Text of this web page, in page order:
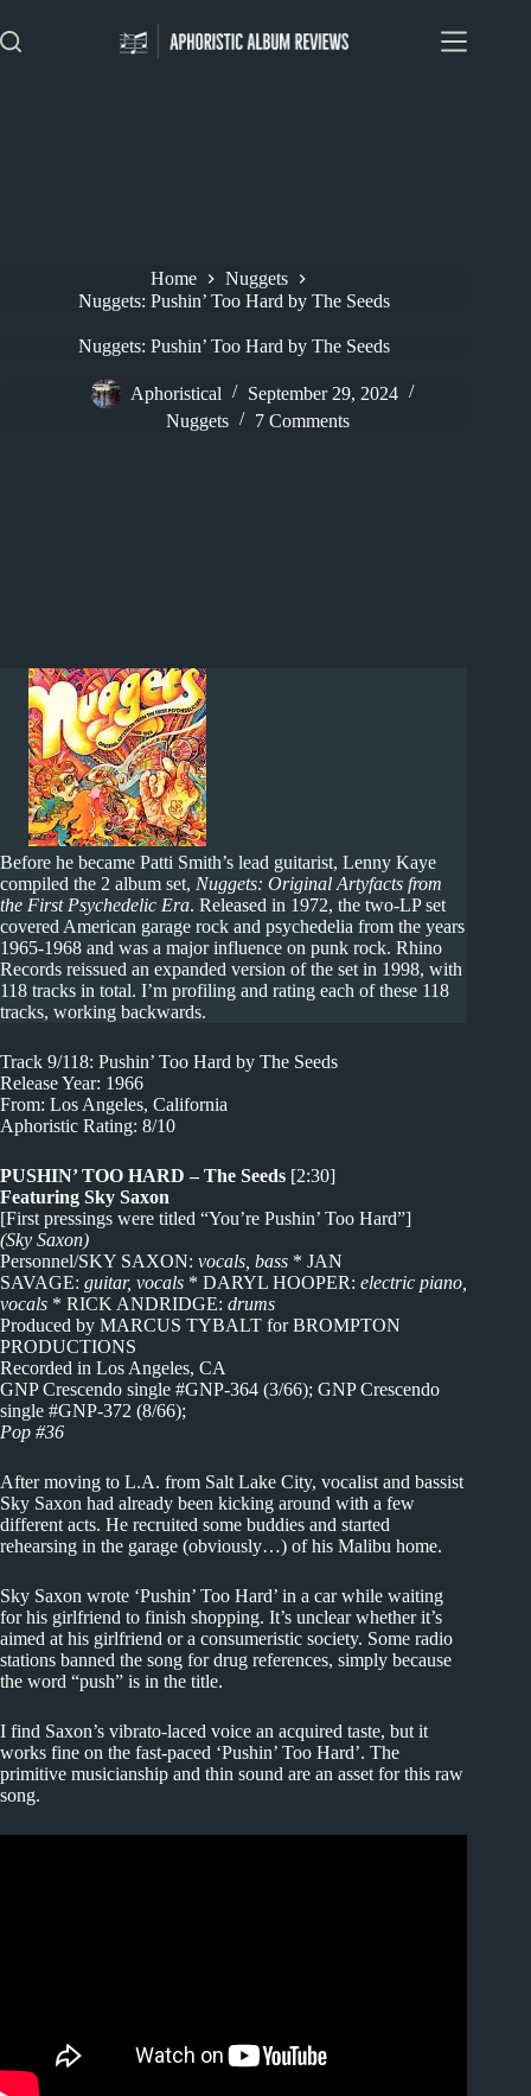
to
content
Home
Nuggets
Nuggets: Pushin’ Too Hard by The Seeds
Nuggets: Pushin’ Too Hard by The Seeds
Aphoristical
September 29, 2024
Nuggets
7 Comments
Before he became Patti Smith’s lead guitarist, Lenny Kaye
compiled the 2 album set, Nuggets: Original Artyfacts from
the First Psychedelic Era. Released in 1972, the two-LP set
covered American garage rock and psychedelia from the years
1965-1968 and was a major influence on punk rock. Rhino
Records reissued an expanded version of the set in 1998, with
118 tracks in total. I’m profiling and rating each of these 118
tracks, working backwards.
Track 9/118: Pushin’ Too Hard by The Seeds
Release Year: 1966
From: Los Angeles, California
Aphoristic Rating: 8/10
PUSHIN’ TOO HARD – The Seeds [2:30]
Featuring Sky Saxon
[First pressings were titled “You’re Pushin’ Too Hard”]
(Sky Saxon)
Personnel/SKY SAXON: vocals, bass * JAN
SAVAGE: guitar, vocals * DARYL HOOPER: electric piano,
vocals * RICK ANDRIDGE: drums
Produced by MARCUS TYBALT for BROMPTON
PRODUCTIONS
Recorded in Los Angeles, CA
GNP Crescendo single #GNP-364 (3/66); GNP Crescendo
single #GNP-372 (8/66);
Pop #36
After moving to L.A. from Salt Lake City, vocalist and bassist
Sky Saxon had already been kicking around with a few
different acts. He recruited some buddies and started
rehearsing in the garage (obviously…) of his Malibu home.
Sky Saxon wrote ‘Pushin’ Too Hard’ in a car while waiting
for his girlfriend to finish shopping. It’s unclear whether it’s
aimed at his girlfriend or a consumeristic society. Some radio
stations banned the song for drug references, simply because
the word “push” is in the title.
I find Saxon’s vibrato-laced voice an acquired taste, but it
works fine on the fast-paced ‘Pushin’ Too Hard’. The
primitive musicianship and thin sound are an asset for this raw
song.